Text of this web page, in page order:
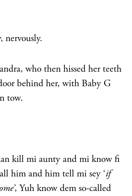
nervously.
who then hissed her teeth
behind her, with Baby G
tow.
kill mi aunty and mi know fi
him and him tell mi sey ‘if
, Yuh know dem so-called